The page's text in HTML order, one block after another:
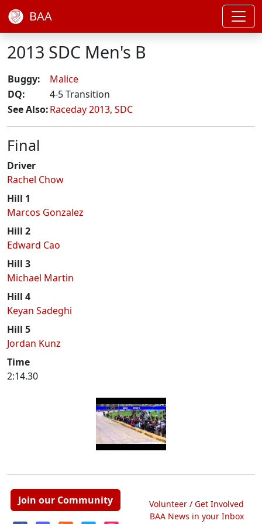
BAA
2013 SDC Men's B
Buggy:
Malice
DQ:
4-5 Transition
See Also:Raceday 2013, SDC
Final
Driver
Rachel Chow
Hill 1
Marcos Gonzalez
Hill 2
Edward Cao
Hill 3
Michael Martin
Hill 4
Keyan Sadeghi
Hill 5
Jordan Kunz
Time
2:14.30
Join our Community
Volunteer / Get Involved
BAA News in your Inbox